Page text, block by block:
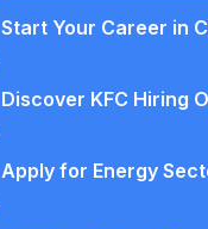
Start Your Career in
Discover KFC Hiring
Apply for Energy